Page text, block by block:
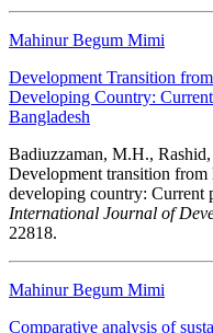
Mahinur Begum Mimi
Development Transition
Developing Country:
Bangladesh
Badiuzzaman, M.H.,
Development transition
developing country: Current
International Journal of
22818.
Mahinur Begum Mimi
Comparative analysis of